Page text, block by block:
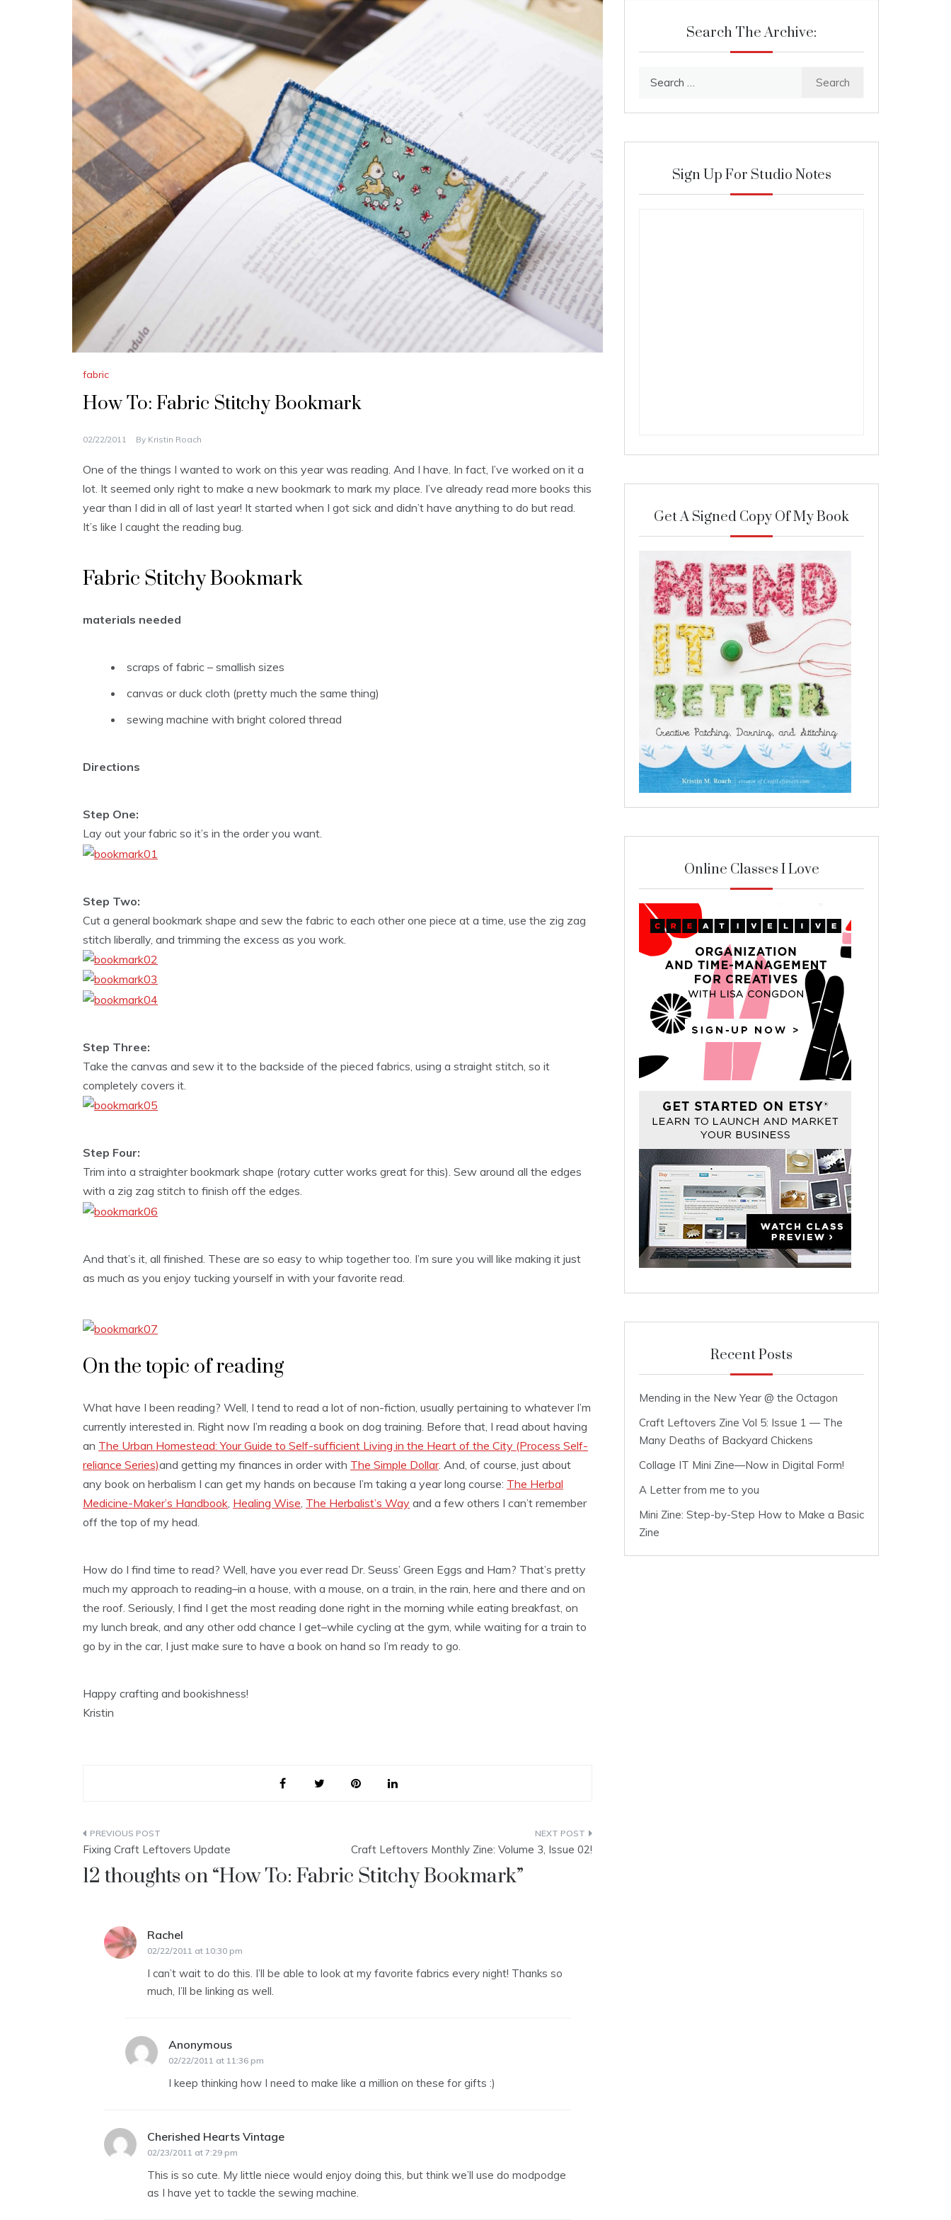
fabric
How To: Fabric Stitchy Bookmark
02/22/2011 By Kristin Roach
One of the things I wanted to work on this year was reading. And I have. In fact, I’ve worked on it a
lot. It seemed only right to make a new bookmark to mark my place. I’ve already read more books this
year than I did in all of last year! It started when I got sick and didn’t have anything to do but read.
It’s like I caught the reading bug.
Fabric Stitchy Bookmark
materials needed
scraps of fabric – smallish sizes
canvas or duck cloth (pretty much the same thing)
sewing machine with bright colored thread
Directions
Step One:
Lay out your fabric so it’s in the order you want.
Step Two:
Cut a general bookmark shape and sew the fabric to each other one piece at a time, use the zig zag
stitch liberally, and trimming the excess as you work.
Step Three:
Take the canvas and sew it to the backside of the pieced fabrics, using a straight stitch, so it
completely covers it.
Step Four:
Trim into a straighter bookmark shape (rotary cutter works great for this). Sew around all the edges
with a zig zag stitch to finish off the edges.
And that’s it, all finished. These are so easy to whip together too. I’m sure you will like making it just
as much as you enjoy tucking yourself in with your favorite read.
On the topic of reading
What have I been reading? Well, I tend to read a lot of non-fiction, usually pertaining to whatever I’m
currently interested in. Right now I’m reading a book on dog training. Before that, I read about having
an The Urban Homestead: Your Guide to Self-sufficient Living in the Heart of the City (Process Self-
reliance Series)and getting my finances in order with The Simple Dollar. And, of course, just about
any book on herbalism I can get my hands on because I’m taking a year long course: The Herbal
Medicine-Maker’s Handbook Healing Wise The Herbalist’s Way and a few others I can’t remember
off the top of my head.
How do I find time to read? Well, have you ever read Dr. Seuss’ Green Eggs and Ham? That’s pretty
much my approach to reading–in a house, with a mouse, on a train, in the rain, here and there and on
the roof. Seriously, I find I get the most reading done right in the morning while eating breakfast, on
my lunch break, and any other odd chance I get–while cycling at the gym, while waiting for a train to
go by in the car, I just make sure to have a book on hand so I’m ready to go.
Happy crafting and bookishness!
Kristin
Post
navigation
Fixing Craft Leftovers Update Craft Leftovers Monthly Zine: Volume 3, Issue 02!
12 thoughts on “How To: Fabric Stitchy Bookmark”
Rachel
02/22/2011 at 10:30 pm
I can’t wait to do this. I’ll be able to look at my favorite fabrics every night! Thanks so
much, I’ll be linking as well.
Anonymous
02/22/2011 at 11:36 pm
I keep thinking how I need to make like a million on these for gifts :)
Cherished Hearts Vintage
02/23/2011 at 7:29 pm
This is so cute. My little niece would enjoy doing this, but think we’ll use do modpodge
as I have yet to tackle the sewing machine.
Search The Archive:
Sign Up For Studio Notes
Get A Signed Copy Of My Book
Online Classes I Love
Recent Posts
Mending in the New Year @ the Octagon
Craft Leftovers Zine Vol 5: Issue 1 — The
Many Deaths of Backyard Chickens
Collage IT Mini Zine—Now in Digital Form!
A Letter from me to you
Mini Zine: Step-by-Step How to Make a Basic
Zine